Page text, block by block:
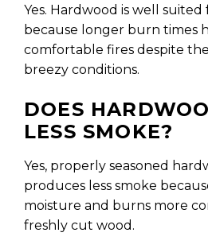
Yes. Hardwood is well suited
because longer burn times
comfortable fires despite the
breezy conditions.
DOES
LESS SMOKE?
Yes, properly seasoned
produces less smoke
moisture and burns more
freshly cut wood.